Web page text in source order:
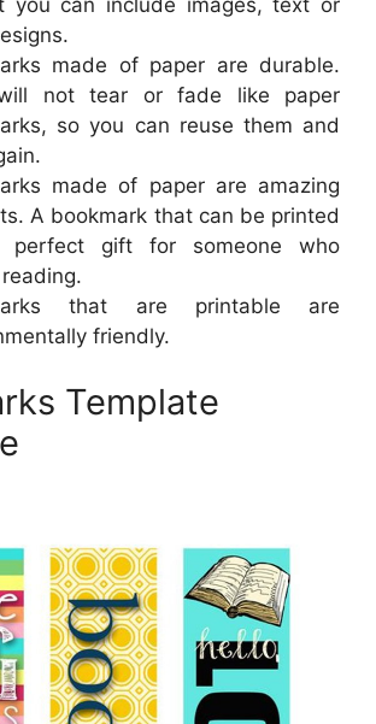
made of paper are durable.
not tear or fade like paper
so you can reuse them and
made of paper are amazing
A bookmark that can be printed
perfect gift for someone who
that are printable are
friendly.
Template